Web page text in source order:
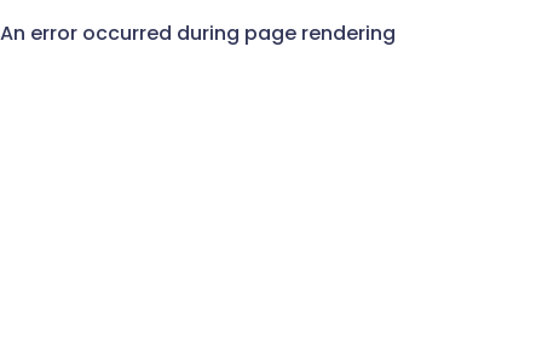
An error occurred during page rendering